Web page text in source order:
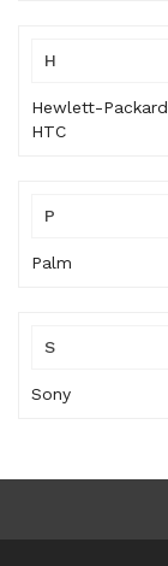
H
Hewlett-Packard
HTC
P
Palm
S
Sony